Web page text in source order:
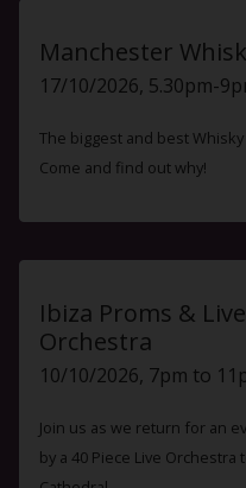
Manchester
17/10/2026, 5.30pm-
The biggest and best
Come and find out why!
Ibiza Proms & Live
Orchestra
10/10/2026, 7pm to
Join us as we return for an
by a 40 Piece Live